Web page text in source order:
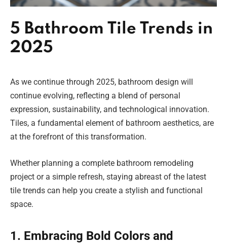
5 Bathroom Tile Trends in
2025
As we continue through 2025, bathroom design will
continue evolving, reflecting a blend of personal
expression, sustainability, and technological innovation.
Tiles, a fundamental element of bathroom aesthetics, are
at the forefront of this transformation.
Whether planning a complete bathroom remodeling
project or a simple refresh, staying abreast of the latest
tile trends can help you create a stylish and functional
space.
1. Embracing Bold Colors and